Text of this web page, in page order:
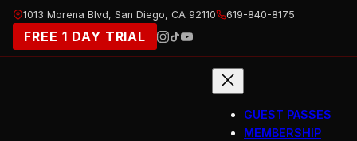
Skip
content
1013 Morena Blvd, San Diego, CA 92110 619-840-8175
FREE 1 DAY TRIAL
GUEST PASSES
MEMBERSHIP